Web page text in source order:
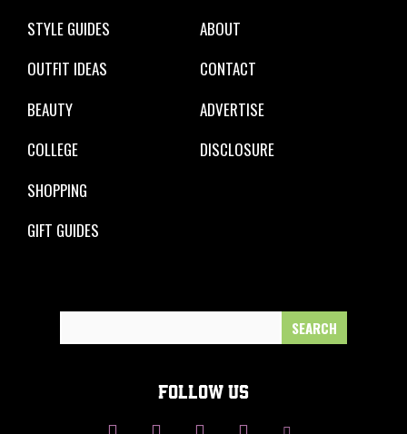
STYLE GUIDES
OUTFIT IDEAS
BEAUTY
COLLEGE
SHOPPING
GIFT GUIDES
ABOUT
CONTACT
ADVERTISE
DISCLOSURE
FOLLOW US